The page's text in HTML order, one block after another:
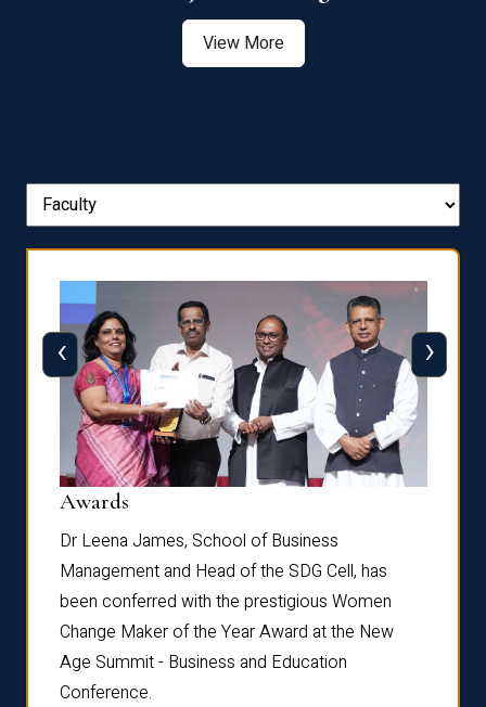
View More
Awards
Dr Leena James, School of Business
Management and Head of the SDG Cell, has
been conferred with the prestigious Women
Change Maker of the Year Award at the New
Age Summit - Business and Education
Conference.
‹ ›